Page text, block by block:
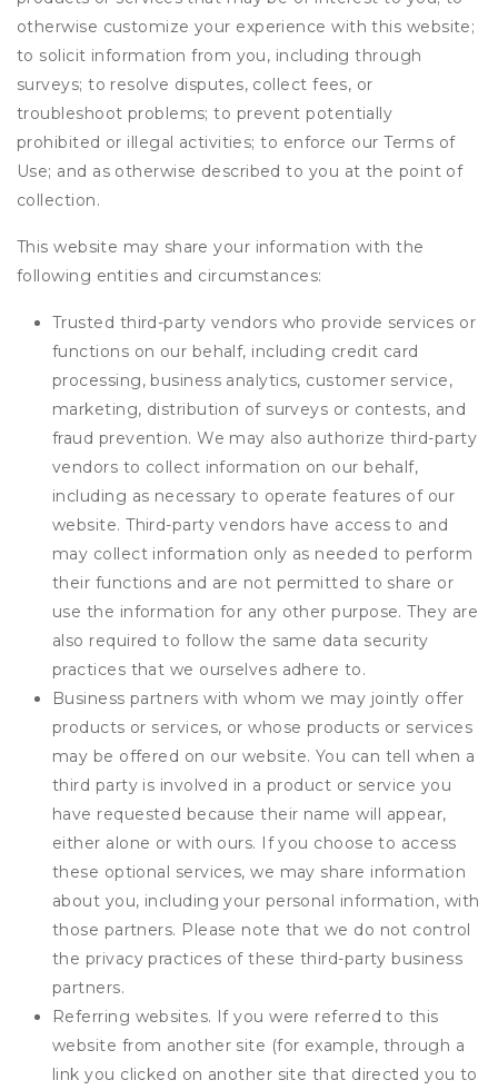
otherwise customize your experience with this website;
to solicit information from you, including through
surveys; to resolve disputes, collect fees, or
troubleshoot problems; to prevent potentially
prohibited or illegal activities; to enforce our Terms of
Use; and as otherwise described to you at the point of
collection.
This website may share your information with the
following entities and circumstances:
Trusted third-party vendors who provide services or
functions on our behalf, including credit card
processing, business analytics, customer service,
marketing, distribution of surveys or contests, and
fraud prevention. We may also authorize third-party
vendors to collect information on our behalf,
including as necessary to operate features of our
website. Third-party vendors have access to and
may collect information only as needed to perform
their functions and are not permitted to share or
use the information for any other purpose. They are
also required to follow the same data security
practices that we ourselves adhere to.
Business partners with whom we may jointly offer
products or services, or whose products or services
may be offered on our website. You can tell when a
third party is involved in a product or service you
have requested because their name will appear,
either alone or with ours. If you choose to access
these optional services, we may share information
about you, including your personal information, with
those partners. Please note that we do not control
the privacy practices of these third-party business
partners.
Referring websites. If you were referred to this
website from another site (for example, through a
link you clicked on another site that directed you to